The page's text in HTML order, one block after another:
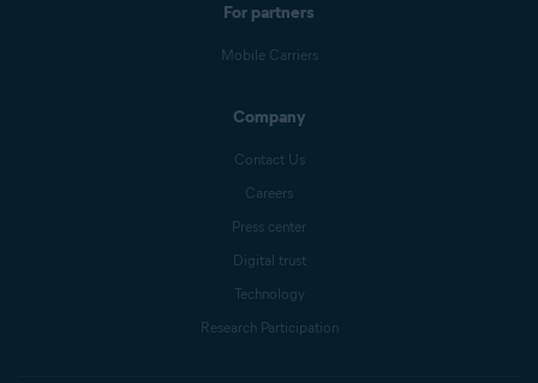
For partners
Mobile Carriers
Company
Contact Us
Careers
Press center
Digital trust
Technology
Research Participation